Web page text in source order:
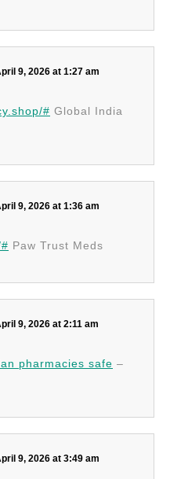
9, 2026 at 1:27 am
# Global India
9, 2026 at 1:36 am
Paw Trust Meds
9, 2026 at 2:11 am
pharmacies safe –
9, 2026 at 3:49 am